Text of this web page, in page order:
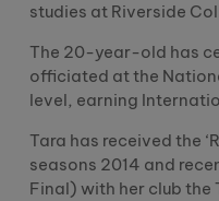
studies at Riverside
The 20-year-old has
officiated at the
level, earning
Tara has received the
seasons 2014 and
Final) with her club the